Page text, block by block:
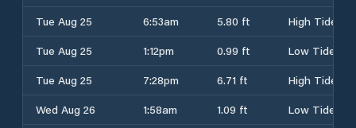
Tue Aug 25
6:53am 5.80 ft
High Tide
Tue Aug 25
1:12pm 0.99 ft
Low Tide
Tue Aug 25
7:28pm 6.71 ft
High Tide
Wed Aug 26
1:58am 1.09 ft
Low Tide